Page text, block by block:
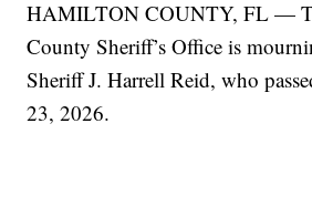
HAMILTON COUNTY, FL —
County Sheriff’s Office is
Sheriff J. Harrell Reid, who
23, 2026.